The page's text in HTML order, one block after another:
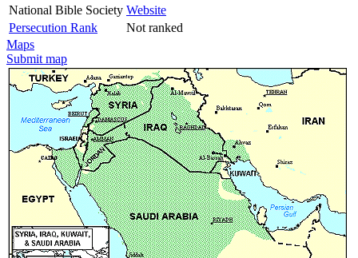
National Bible Society Website
Persecution Rank
Not ranked
Maps
Submit map